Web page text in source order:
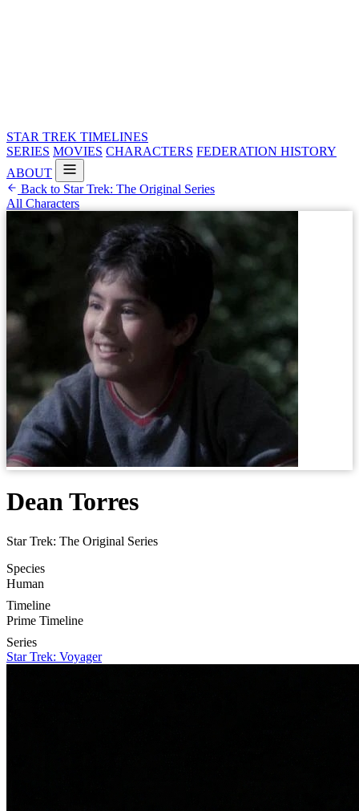
STAR TREK TIMELINES
SERIES MOVIES CHARACTERS FEDERATION HISTORY
ABOUT
Back to Star Trek: The Original Series
All Characters
Dean Torres
Star Trek: The Original Series
Species
Human
Timeline
Prime Timeline
Series
Star Trek: Voyager